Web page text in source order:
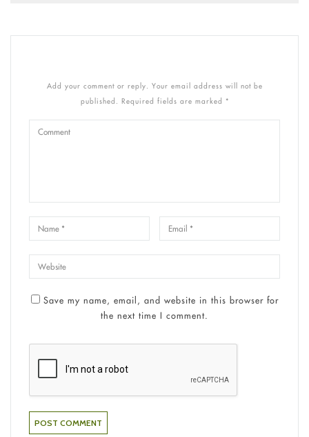
Add your comment or reply. Your email address will not be
published. Required fields are marked *
Save my name, email, and website in this browser for
the next time I comment.